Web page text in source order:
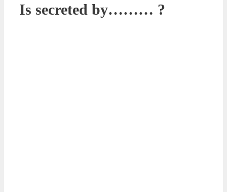
Is secreted by……… ?